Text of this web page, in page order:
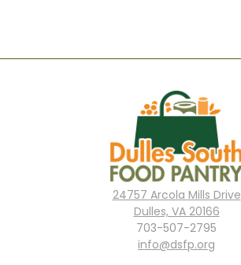
24757 Arcola Mills Drive
Dulles, VA 20166
703-507-2795
info@dsfp.org